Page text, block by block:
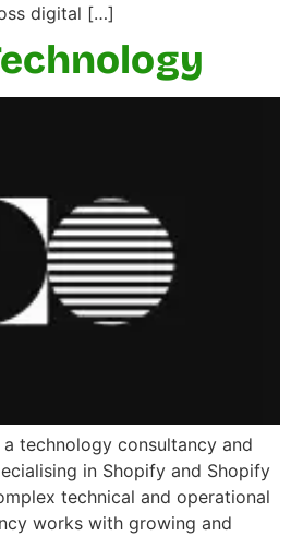
digital […]
technology consultancy and
in Shopify and Shopify
technical and operational
works with growing and